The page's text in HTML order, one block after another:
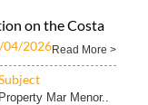
on the Costa
04/2026Read More >
Property Mar Menor..